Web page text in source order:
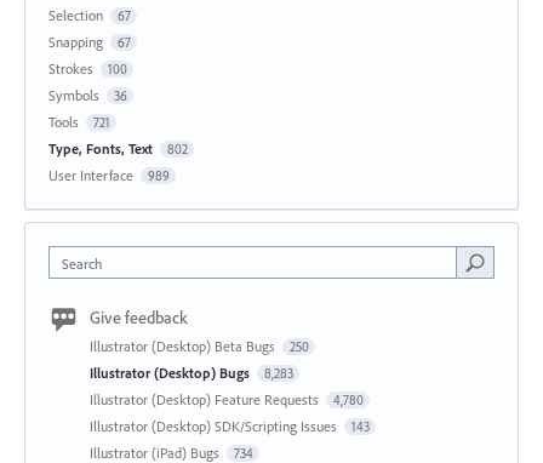
Selection 67
Snapping 67
Strokes 100
Symbols 36
Tools 721
Type, Fonts, Text 802
User Interface 989
Search
Give feedback
Illustrator (Desktop) Beta Bugs 250
Illustrator (Desktop) Bugs 8,283
Illustrator (Desktop) Feature Requests 4,780
Illustrator (Desktop) SDK/Scripting Issues 143
Illustrator (iPad) Bugs 734